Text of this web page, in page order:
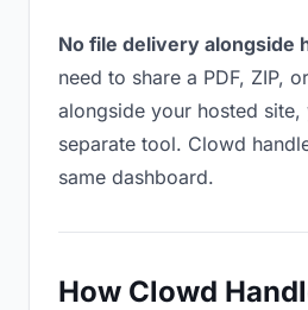
No file delivery alongside
need to share a PDF, ZIP,
alongside your hosted site,
separate tool. Clowd
same dashboard.
How Clowd